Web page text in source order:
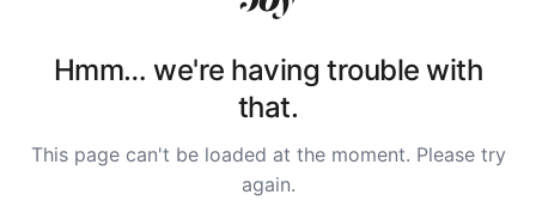
Hmm… we're having trouble with
that.
This page can't be loaded at the moment. Please try
again.